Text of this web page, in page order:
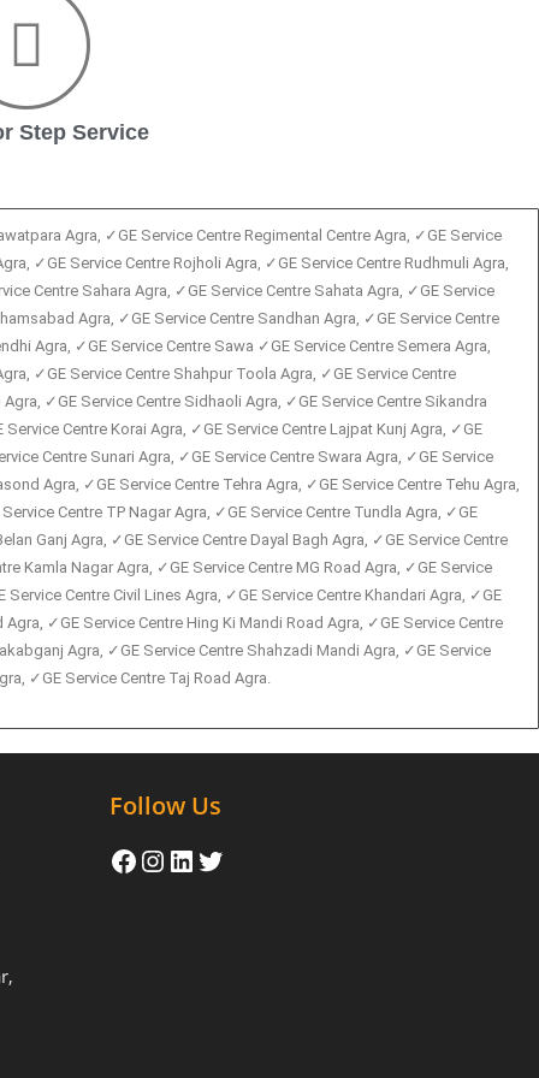
Step Service
Agra, ✓GE Service Centre Regimental Centre Agra, ✓GE Service
✓GE Service Centre Rojholi Agra, ✓GE Service Centre Rudhmuli Agra,
Centre Sahara Agra, ✓GE Service Centre Sahata Agra, ✓GE Service
Agra, ✓GE Service Centre Sandhan Agra, ✓GE Service Centre
Agra, ✓GE Service Centre Sawa ✓GE Service Centre Semera Agra,
✓GE Service Centre Shahpur Toola Agra, ✓GE Service Centre
✓GE Service Centre Sidhaoli Agra, ✓GE Service Centre Sikandra
Centre Korai Agra, ✓GE Service Centre Lajpat Kunj Agra, ✓GE
Centre Sunari Agra, ✓GE Service Centre Swara Agra, ✓GE Service
Agra, ✓GE Service Centre Tehra Agra, ✓GE Service Centre Tehu Agra,
Centre TP Nagar Agra, ✓GE Service Centre Tundla Agra, ✓GE
Ganj Agra, ✓GE Service Centre Dayal Bagh Agra, ✓GE Service Centre
Kamla Nagar Agra, ✓GE Service Centre MG Road Agra, ✓GE Service
Centre Civil Lines Agra, ✓GE Service Centre Khandari Agra, ✓GE
✓GE Service Centre Hing Ki Mandi Road Agra, ✓GE Service Centre
Agra, ✓GE Service Centre Shahzadi Mandi Agra, ✓GE Service
✓GE Service Centre Taj Road Agra.
Follow Us